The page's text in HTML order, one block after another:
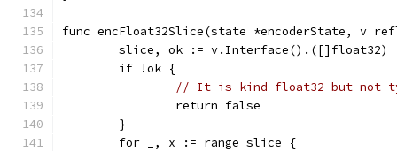
func encFloat32Slice(state *encoderState, v
	slice, ok := v.Interface().([]float32)
	if !ok {
// It is kind float32 but not
		return false
	}
	for _, x := range slice {